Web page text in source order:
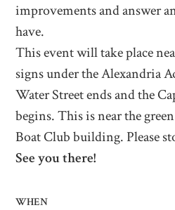
improvements and answer
have.
This event will take place
signs under the Alexandria
Water Street ends and the
begins. This is near the
Boat Club building. Please
See you there!
WHEN